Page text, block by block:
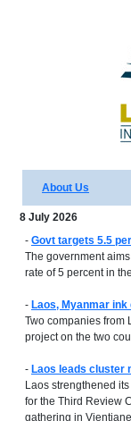
About Us
8 July 2026
- Govt targets 5.5
The government
rate of 5 percent in
- Laos, Myanmar
Two companies from
project on the two
- Laos leads cluster
Laos strengthened
for the Third Review
gathering in